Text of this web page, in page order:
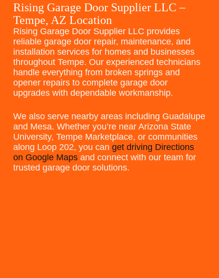
Rising Garage Door Supplier LLC –
Tempe, AZ Location
Rising Garage Door Supplier LLC provides
reliable garage door repair, maintenance, and
installation services for homes and businesses
throughout Tempe. Our experienced technicians
handle everything from broken springs and
opener repairs to complete garage door
upgrades with dependable workmanship.
We also serve nearby areas including Guadalupe
and Mesa. Whether you’re near Arizona State
University, Tempe Marketplace, or communities
along Loop 202, you can get driving Directions
on Google Mapsand connect with our team for
trusted garage door solutions.